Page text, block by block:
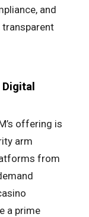
and
transparent
offering is
arm
from
a prime